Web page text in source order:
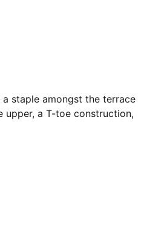
staple amongst the terrace
a T-toe construction,